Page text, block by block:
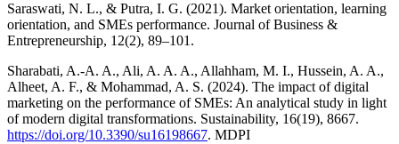
Saraswati, N. L., & Putra, I. G. (2021). Market orientation, learning
orientation, and SMEs performance. Journal of Business &
Entrepreneurship, 12(2), 89–101.
Sharabati, A.-A. A., Ali, A. A. A., Allahham, M. I., Hussein, A. A.,
Alheet, A. F., & Mohammad, A. S. (2024). The impact of digital
marketing on the performance of SMEs: An analytical study in light
of modern digital transformations. Sustainability, 16(19), 8667.
https://doi.org/10.3390/su16198667. MDPI